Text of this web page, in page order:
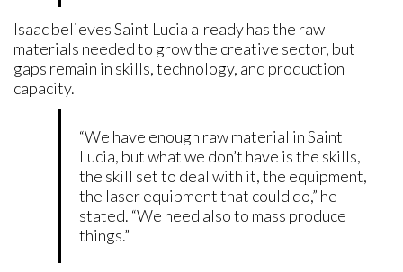
Isaac believes Saint Lucia already has the raw
materials needed to grow the creative sector, but
gaps remain in skills, technology, and production
capacity.
“We have enough raw material in Saint
Lucia, but what we don’t have is the skills,
the skill set to deal with it, the equipment,
the laser equipment that could do,” he
stated. “We need also to mass produce
things.”